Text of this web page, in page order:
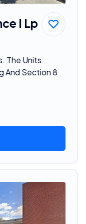
I Lp
The Units
And Section 8